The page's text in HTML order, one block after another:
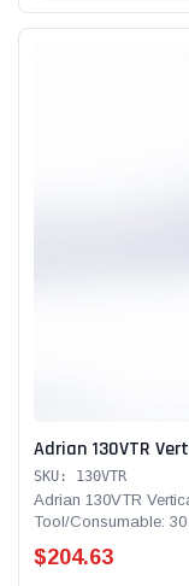
Adrian 130VTR
SKU: 130VTR
Adrian 130VTR
Tool/Consumable: 30
$204.63